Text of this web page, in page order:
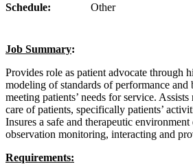
Schedule:
Other
Job Summary:
Provides role as patient advocate through
modeling of standards of performance and
meeting patients’ needs for service.
care of patients, specifically patients’
Insures a safe and therapeutic
observation monitoring, interacting and
Requirements: